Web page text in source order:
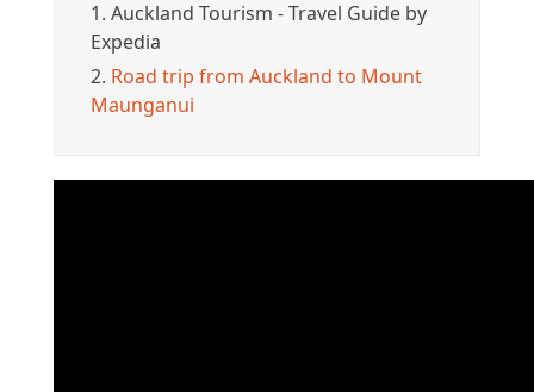
1. Auckland Tourism - Travel Guide by
Expedia
2. Road trip from Auckland to Mount
Maunganui